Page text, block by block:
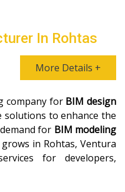
In Rohtas
More Details +
company for BIM design
to enhance the
for BIM modeling
in Rohtas, Ventura
for developers,